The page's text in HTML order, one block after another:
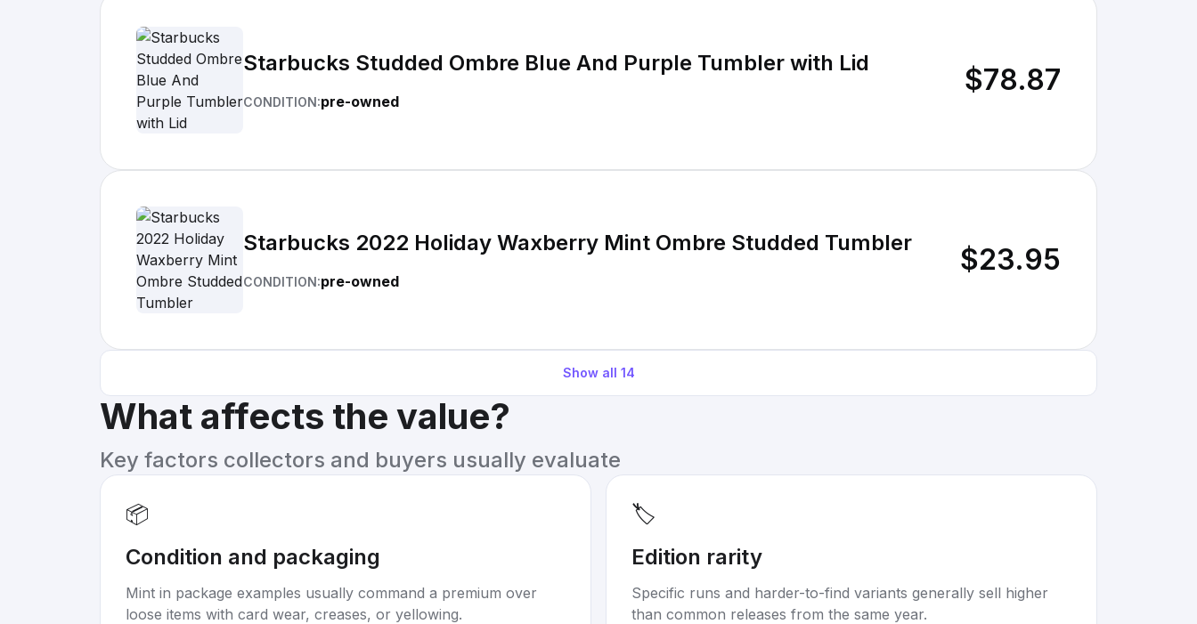
Starbucks Studded Ombre Blue And Purple Tumbler with Lid
CONDITION:pre-owned
$78.87
Starbucks 2022 Holiday Waxberry Mint Ombre Studded Tumbler
CONDITION:pre-owned
$23.95
Show all 14
What affects the value?
Key factors collectors and buyers usually evaluate
📦
Condition and packaging
Mint in package examples usually command a premium over
loose items with card wear, creases, or yellowing.
🏷️
Edition rarity
Specific runs and harder-to-find variants generally sell higher
than common releases from the same year.